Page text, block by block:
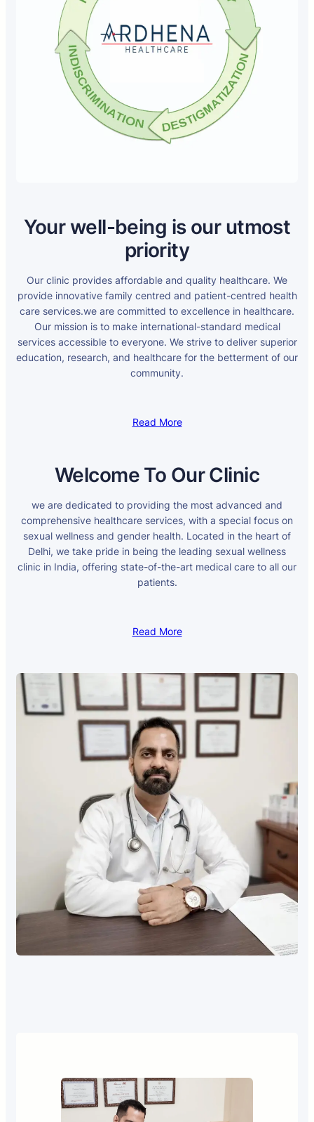
Your well-being is our utmost
priority
Our clinic provides affordable and quality healthcare. We
provide innovative family centred and patient-centred health
care services.we are committed to excellence in healthcare.
Our mission is to make international-standard medical
services accessible to everyone. We strive to deliver superior
education, research, and healthcare for the betterment of our
community.
Read More
Welcome To Our Clinic
we are dedicated to providing the most advanced and
comprehensive healthcare services, with a special focus on
sexual wellness and gender health. Located in the heart of
Delhi, we take pride in being the leading sexual wellness
clinic in India, offering state-of-the-art medical care to all our
patients.
Read More